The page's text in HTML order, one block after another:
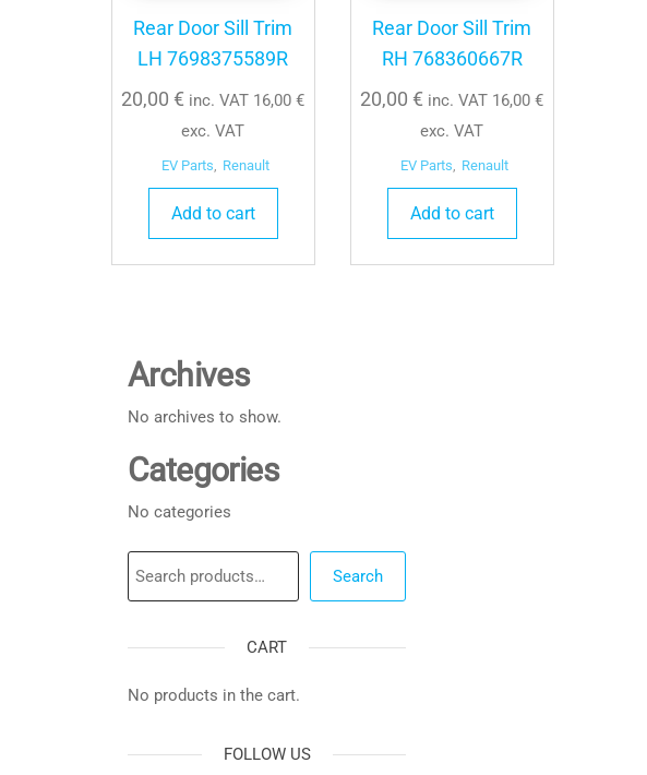
Rear Door Sill Trim
LH 7698375589R
20,00€ inc. VAT 16,00€
exc. VAT
EV Parts Renault
Add to cart
Rear Door Sill Trim
RH 768360667R
20,00€ inc. VAT 16,00€
exc. VAT
EV Parts Renault
Add to cart
Archives
No archives to show.
Categories
No categories
Search
CART
No products in the cart.
FOLLOW US